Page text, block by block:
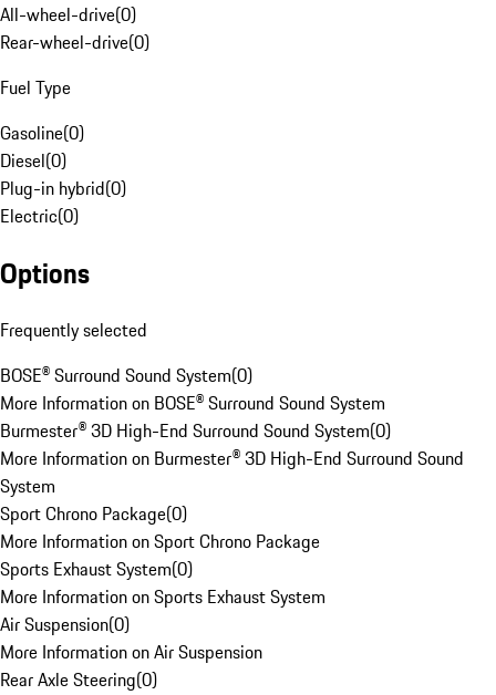
All-wheel-drive(0)
Rear-wheel-drive(0)
Fuel Type
Gasoline(0)
Diesel(0)
Plug-in hybrid(0)
Electric(0)
Options
Frequently selected
BOSE® Surround Sound System(0)
More Information on BOSE® Surround Sound System
Burmester® 3D High-End Surround Sound System(0)
More Information on Burmester® 3D High-End Surround Sound
System
Sport Chrono Package(0)
More Information on Sport Chrono Package
Sports Exhaust System(0)
More Information on Sports Exhaust System
Air Suspension(0)
More Information on Air Suspension
Rear Axle Steering(0)